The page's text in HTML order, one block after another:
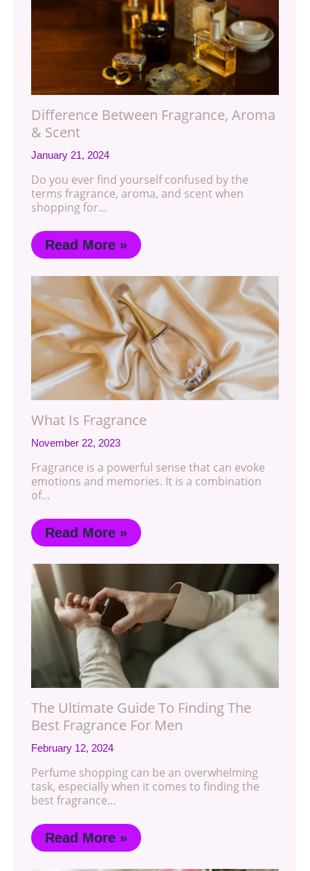
Difference Between Fragrance, Aroma
& Scent
January 21, 2024
Do you ever find yourself confused by the
terms fragrance, aroma, and scent when
shopping for…
Read More »
What Is Fragrance
November 22, 2023
Fragrance is a powerful sense that can evoke
emotions and memories. It is a combination
of…
Read More »
The Ultimate Guide To Finding The
Best Fragrance For Men
February 12, 2024
Perfume shopping can be an overwhelming
task, especially when it comes to finding the
best fragrance…
Read More »